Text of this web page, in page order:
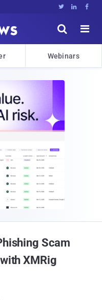
  


Webinars
Scam
XMRig